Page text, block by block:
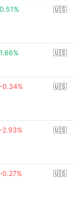
0.51% 🇺🇸
1.66% 🇺🇸
-0.34% 🇺🇸
-2.93% 🇺🇸
-0.27% 🇺🇸